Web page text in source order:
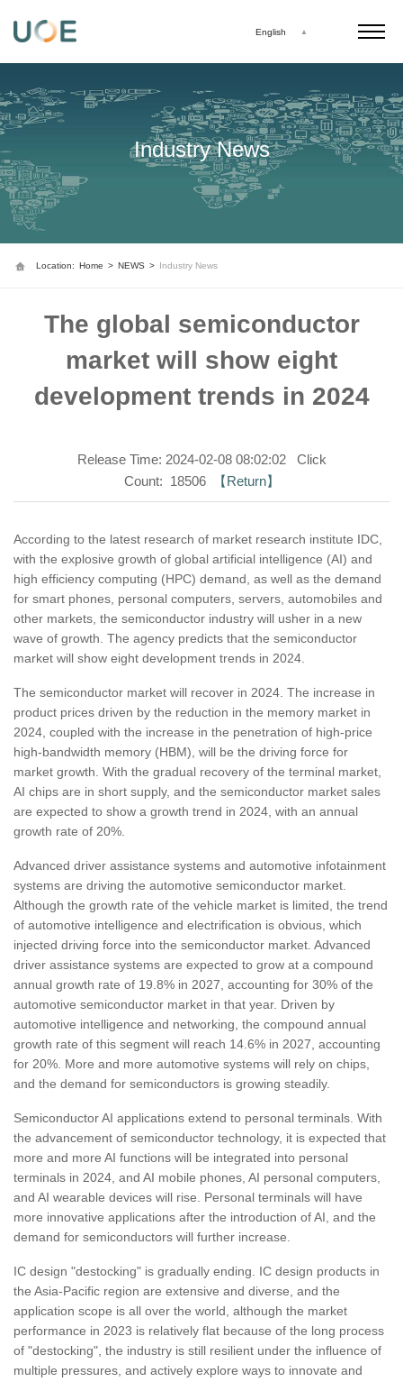
English
Industry News
Location: Home > NEWS > Industry News
The global semiconductor
market will show eight
development trends in 2024
Release Time: 2024-02-08 08:02:02 Click
Count: 18506
【Return】
According to the latest research of market research institute IDC,
with the explosive growth of global artificial intelligence (AI) and
high efficiency computing (HPC) demand, as well as the demand
for smart phones, personal computers, servers, automobiles and
other markets, the semiconductor industry will usher in a new
wave of growth. The agency predicts that the semiconductor
market will show eight development trends in 2024.
The semiconductor market will recover in 2024. The increase in
product prices driven by the reduction in the memory market in
2024, coupled with the increase in the penetration of high-price
high-bandwidth memory (HBM), will be the driving force for
market growth. With the gradual recovery of the terminal market,
AI chips are in short supply, and the semiconductor market sales
are expected to show a growth trend in 2024, with an annual
growth rate of 20%.
Advanced driver assistance systems and automotive infotainment
systems are driving the automotive semiconductor market.
Although the growth rate of the vehicle market is limited, the trend
of automotive intelligence and electrification is obvious, which
injected driving force into the semiconductor market. Advanced
driver assistance systems are expected to grow at a compound
annual growth rate of 19.8% in 2027, accounting for 30% of the
automotive semiconductor market in that year. Driven by
automotive intelligence and networking, the compound annual
growth rate of this segment will reach 14.6% in 2027, accounting
for 20%. More and more automotive systems will rely on chips,
and the demand for semiconductors is growing steadily.
Semiconductor AI applications extend to personal terminals. With
the advancement of semiconductor technology, it is expected that
more and more AI functions will be integrated into personal
terminals in 2024, and AI mobile phones, AI personal computers,
and AI wearable devices will rise. Personal terminals will have
more innovative applications after the introduction of AI, and the
demand for semiconductors will further increase.
IC design "destocking" is gradually ending. IC design products in
the Asia-Pacific region are extensive and diverse, and the
application scope is all over the world, although the market
performance in 2023 is relatively flat because of the long process
of "destocking", the industry is still resilient under the influence of
multiple pressures, and actively explore ways to innovate and